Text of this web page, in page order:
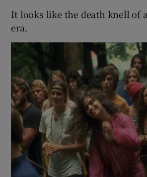
It looks like the death knell of
era.